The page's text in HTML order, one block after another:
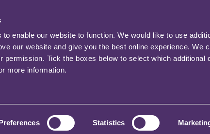
enable our website to function. We would like to use
our website and give you the best online experience. We
permission. Tick the boxes below to select which additional
more information.
Statistics